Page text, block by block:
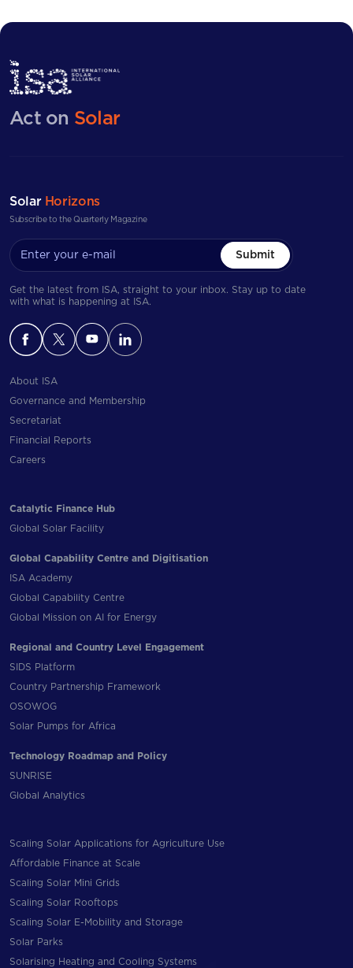
participate in competitive tenders. The platform provides
more remote island markets.
Act on Solar
Solar Horizons
Subscribe to the Quarterly Magazine
Submit
Get the latest from ISA, straight to your inbox. Stay up to date
with what is happening at ISA.
About ISA
Governance and Membership
Secretariat
Financial Reports
Careers
Catalytic Finance Hub
Global Solar Facility
Global Capability Centre and Digitisation
ISA Academy
Global Capability Centre
Global Mission on AI for Energy
Regional and Country Level Engagement
SIDS Platform
Country Partnership Framework
OSOWOG
Solar Pumps for Africa
Technology Roadmap and Policy
SUNRISE
Global Analytics
Scaling Solar Applications for Agriculture Use
Affordable Finance at Scale
Scaling Solar Mini Grids
Scaling Solar Rooftops
Scaling Solar E-Mobility and Storage
Solar Parks
Solarising Heating and Cooling Systems